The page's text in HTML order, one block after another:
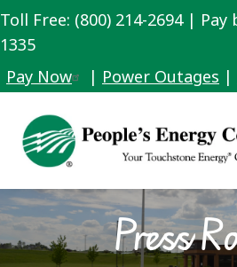
Skip
Toll Free: (800) 214-2694 | Pay
1335
Pay Now
| Power Outages |
Press